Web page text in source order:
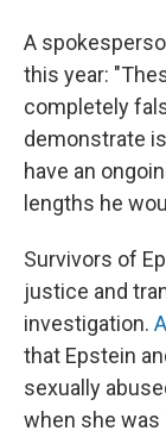
A
this year:
completely
demonstrate
have an
lengths he
Survivors of
justice and
investigation.
that Epstein
sexually
when she was